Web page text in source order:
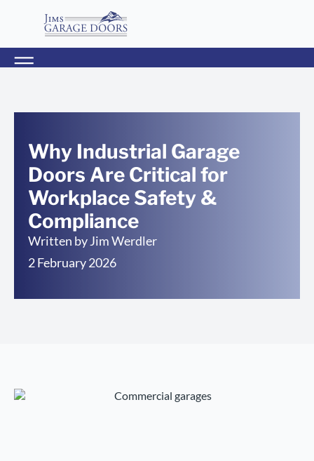
Why Industrial Garage
Doors Are Critical for
Workplace Safety &
Compliance
Written byJim Werdler
2 February 2026